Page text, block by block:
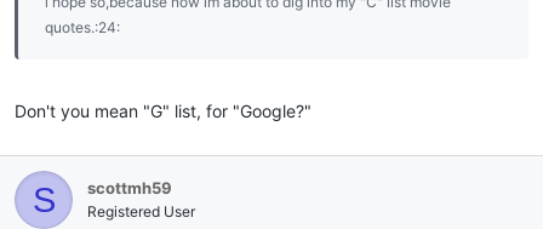
quotes.:24:
Don't you mean "G" list, for "Google?"
S scottmh59
Registered User